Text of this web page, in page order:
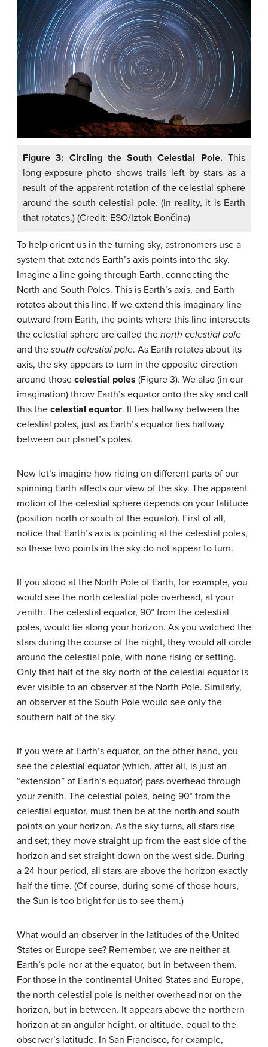
Figure 3: Circling the South Celestial Pole.This
long-exposure photo shows trails left by stars as a
result of the apparent rotation of the celestial sphere
around the south celestial pole. (In reality, it is Earth
that rotates.) (Credit: ESO/Iztok Bončina)
To help orient us in the turning sky, astronomers use a
system that extends Earth’s axis points into the sky.
Imagine a line going through Earth, connecting the
North and South Poles. This is Earth’s axis, and Earth
rotates about this line. If we extend this imaginary line
outward from Earth, the points where this line intersects
the celestial sphere are called the north celestial pole
and the south celestial pole. As Earth rotates about its
axis, the sky appears to turn in the opposite direction
around those celestial poles (Figure 3). We also (in our
imagination) throw Earth’s equator onto the sky and call
this the celestial equator. It lies halfway between the
celestial poles, just as Earth’s equator lies halfway
between our planet’s poles.
Now let’s imagine how riding on different parts of our
spinning Earth affects our view of the sky. The apparent
motion of the celestial sphere depends on your latitude
(position north or south of the equator). First of all,
notice that Earth’s axis is pointing at the celestial poles,
so these two points in the sky do not appear to turn.
If you stood at the North Pole of Earth, for example, you
would see the north celestial pole overhead, at your
zenith. The celestial equator, 90° from the celestial
poles, would lie along your horizon. As you watched the
stars during the course of the night, they would all circle
around the celestial pole, with none rising or setting.
Only that half of the sky north of the celestial equator is
ever visible to an observer at the North Pole. Similarly,
an observer at the South Pole would see only the
southern half of the sky.
If you were at Earth’s equator, on the other hand, you
see the celestial equator (which, after all, is just an
“extension” of Earth’s equator) pass overhead through
your zenith. The celestial poles, being 90° from the
celestial equator, must then be at the north and south
points on your horizon. As the sky turns, all stars rise
and set; they move straight up from the east side of the
horizon and set straight down on the west side. During
a 24-hour period, all stars are above the horizon exactly
half the time. (Of course, during some of those hours,
the Sun is too bright for us to see them.)
What would an observer in the latitudes of the United
States or Europe see? Remember, we are neither at
Earth’s pole nor at the equator, but in between them.
For those in the continental United States and Europe,
the north celestial pole is neither overhead nor on the
horizon, but in between. It appears above the northern
horizon at an angular height, or altitude, equal to the
observer’s latitude. In San Francisco, for example,